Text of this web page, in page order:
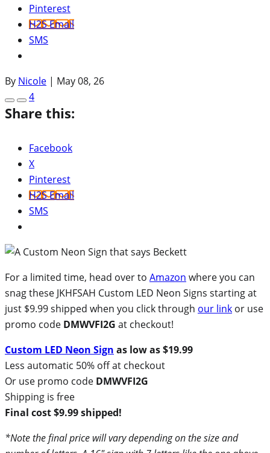
Pinterest
H2S Email
SMS
By Nicole | May 08, 26
4
Share this:
Facebook
X
Pinterest
H2S Email
SMS
For a limited time, head over to Amazon where you can
snag these JKHFSAH Custom LED Neon Signs starting at
just $9.99 shipped when you click through our link or use
promo code DMWVFI2G at checkout!
Custom LED Neon Sign as low as $19.99
Less automatic 50% off at checkout
Or use promo code DMWVFI2G
Shipping is free
Final cost $9.99 shipped!
*Note the final price will vary depending on the size and